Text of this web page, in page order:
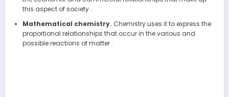
this aspect of society .
Mathematical chemistry. Chemistry uses it to express the
proportional relationships that occur in the various and
possible reactions of matter .